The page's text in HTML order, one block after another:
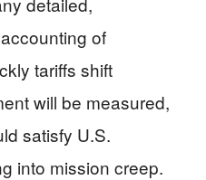
of
tariffs shift
will be measured,
satisfy U.S.
into mission creep.